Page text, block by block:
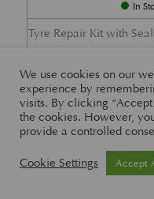
In
Tyre Repair Kit with
Part No. 26-
We use cookies on our
experience by
visits. By clicking
the cookies. However,
provide a controlled
Cookie Settings Accept